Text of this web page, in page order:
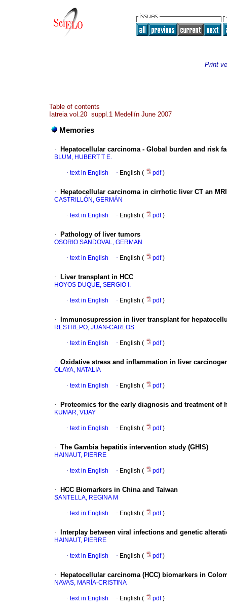
Print
Table of contents
Iatreia vol.20 suppl.1 Medellín June 2007
Memories
· Hepatocellular carcinoma - Global burden and risk
BLUM, HUBERT T E.
· text in English · English ( pdf)
· Hepatocellular carcinoma in cirrhotic liver CT an
CASTRILLÓN, GERMÁN
· text in English · English ( pdf)
· Pathology of liver tumors
OSORIO SANDOVAL, GERMAN
· text in English · English ( pdf)
· Liver transplant in HCC
HOYOS DUQUE, SERGIO I.
· text in English · English ( pdf)
· Immunosupression in liver transplant for
RESTREPO, JUAN-CARLOS
· text in English · English ( pdf)
· Oxidative stress and inflammation in liver
OLAYA, NATALIA
· text in English · English ( pdf)
· Proteomics for the early diagnosis and treatment of
KUMAR, VIJAY
· text in English · English ( pdf)
· The Gambia hepatitis intervention study (GHIS)
HAINAUT, PIERRE
· text in English · English ( pdf)
· HCC Biomarkers in China and Taiwan
SANTELLA, REGINA M
· text in English · English ( pdf)
· Interplay between viral infections and genetic
HAINAUT, PIERRE
· text in English · English ( pdf)
· Hepatocellular carcinoma (HCC) biomarkers in
NAVAS, MARÍA-CRISTINA
· text in English · English ( pdf)